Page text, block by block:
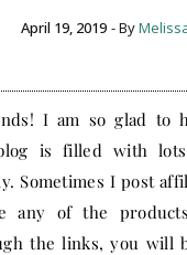
April 19, 2019 - By
I am so glad to
is filled with
Sometimes I post
any of the
the links, you will